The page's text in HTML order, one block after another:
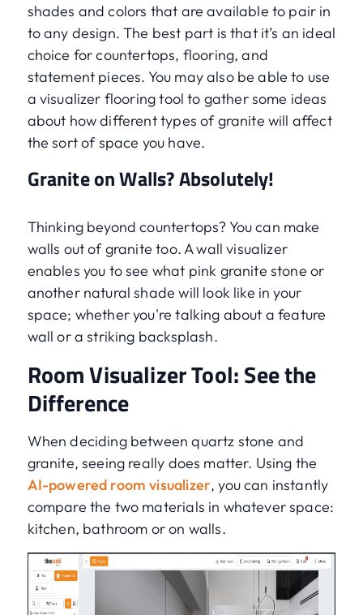
shades and colors that are available to pair in
to any design. The best part is that it’s an ideal
choice for countertops, flooring, and
statement pieces. You may also be able to use
a visualizer flooring tool to gather some ideas
about how different types of granite will affect
the sort of space you have.
Granite on Walls? Absolutely!
Thinking beyond countertops? You can make
walls out of granite too. A wall visualizer
enables you to see what pink granite stone or
another natural shade will look like in your
space; whether you're talking about a feature
wall or a striking backsplash.
Room Visualizer Tool: See the
Difference
When deciding between quartz stone and
granite, seeing really does matter. Using the
AI-powered room visualizer, you can instantly
compare the two materials in whatever space:
kitchen, bathroom or on walls.